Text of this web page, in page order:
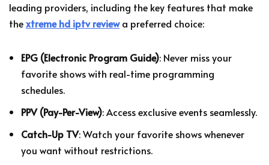
leading providers, including the key features that make
thextreme hd iptv reviewa preferred choice:
EPG (Electronic Program Guide): Never miss your
favorite shows with real-time programming
schedules.
PPV (Pay-Per-View): Access exclusive events seamlessly.
Catch-Up TV: Watch your favorite shows whenever
you want without restrictions.